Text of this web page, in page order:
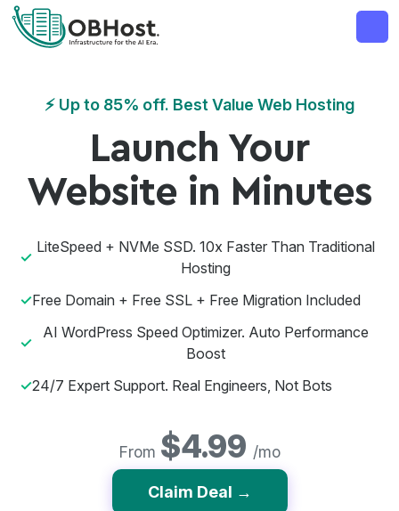
MAJOR ANNOUNCEMENT
OBHost Business
⚡ Up to 85% off. Best Value Web Hosting
Launch Your
Website in Minutes
LiteSpeed + NVMe SSD. 10x Faster Than Traditional
Hosting
Free Domain + Free SSL + Free Migration Included
AI WordPress Speed Optimizer. Auto Performance
Boost
24/7 Expert Support. Real Engineers, Not Bots
From $4.99 /mo
Claim Deal →